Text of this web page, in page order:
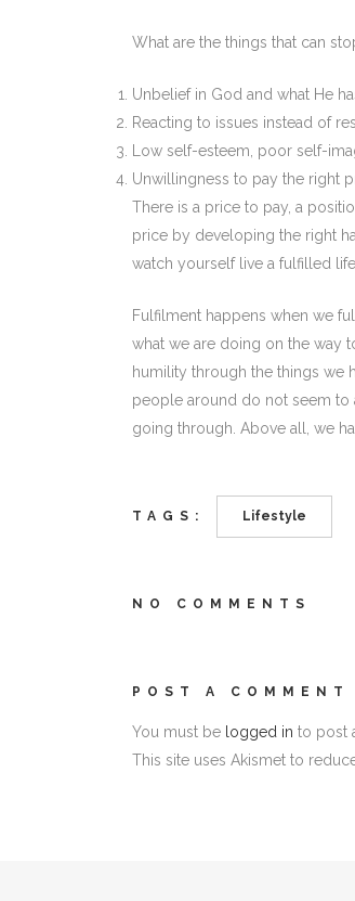
What are the things that can
Unbelief in God and what He
Reacting to issues instead of
Low self-esteem, poor self-
Unwillingness to pay the right
There is a price to pay, a
price by developing the right
watch yourself live a fulfilled life.
Fulfilment happens when we
what we are doing on the way
humility through the things we
people around do not seem to
going through. Above all, we
TAGS: Lifestyle
NO COMMENTS
POST A COMMENT
You must be logged in to post
This site uses Akismet to